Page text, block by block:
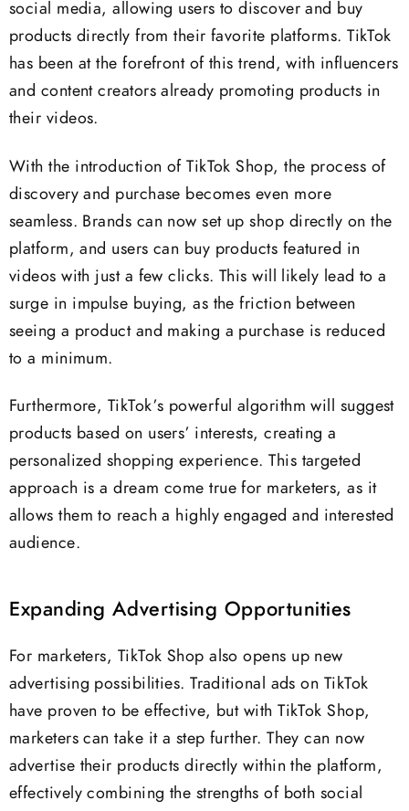
social media, allowing users to discover and buy
products directly from their favorite platforms. TikTok
has been at the forefront of this trend, with influencers
and content creators already promoting products in
their videos.
With the introduction of TikTok Shop, the process of
discovery and purchase becomes even more
seamless. Brands can now set up shop directly on the
platform, and users can buy products featured in
videos with just a few clicks. This will likely lead to a
surge in impulse buying, as the friction between
seeing a product and making a purchase is reduced
to a minimum.
Furthermore, TikTok’s powerful algorithm will suggest
products based on users’ interests, creating a
personalized shopping experience. This targeted
approach is a dream come true for marketers, as it
allows them to reach a highly engaged and interested
audience.
Expanding Advertising Opportunities
For marketers, TikTok Shop also opens up new
advertising possibilities. Traditional ads on TikTok
have proven to be effective, but with TikTok Shop,
marketers can take it a step further. They can now
advertise their products directly within the platform,
effectively combining the strengths of both social